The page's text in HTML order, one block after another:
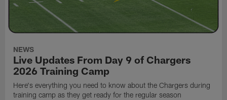
NEWS
Live Updates From Day 9 of Chargers
2026 Training Camp
Here's everything you need to know about the Chargers during
training camp as they get ready for the regular season